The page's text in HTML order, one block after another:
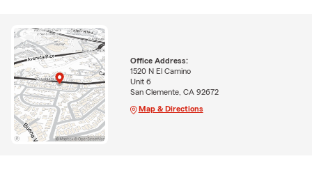
Office Address:
1520 N El Camino
Unit 6
San Clemente, CA 92672
Map & Directions